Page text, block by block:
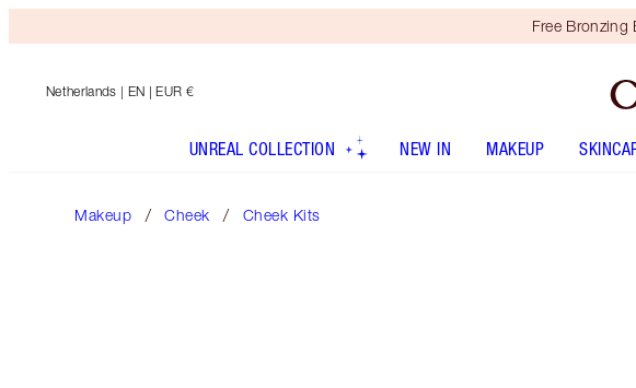
Free
Netherlands | EN | EUR €
UNREAL COLLECTION NEW IN MAKEUP
Makeup Cheek Cheek Kits